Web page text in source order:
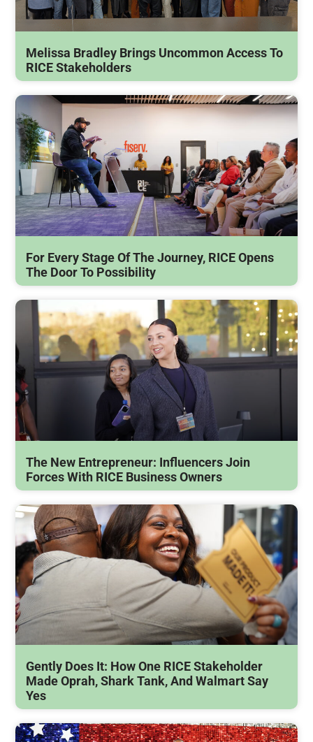
Melissa Bradley Brings Uncommon Access To
RICE Stakeholders
For Every Stage Of The Journey, RICE Opens
The Door To Possibility
The New Entrepreneur: Influencers Join
Forces With RICE Business Owners
Gently Does It: How One RICE Stakeholder
Made Oprah, Shark Tank, And Walmart Say
Yes